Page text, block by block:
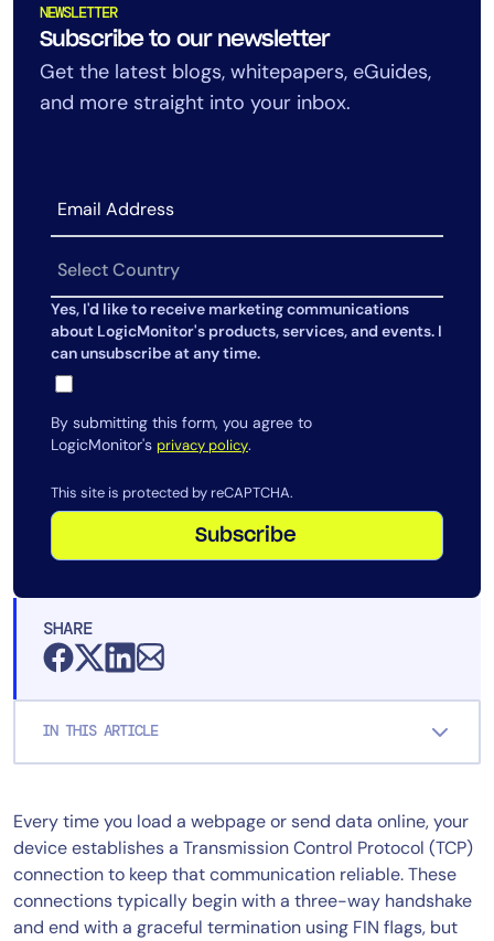
NEWSLETTER
Subscribe to our newsletter
Get the latest blogs, whitepapers, eGuides,
and more straight into your inbox.
Yes, I'd like to receive marketing communications
about LogicMonitor's products, services, and events. I
can unsubscribe at any time.
By submitting this form, you agree to
LogicMonitor's privacy policy.
This site is protected by reCAPTCHA.
Subscribe
SHARE
IN THIS ARTICLE
Every time you load a webpage or send data online, your
device establishes a Transmission Control Protocol (TCP)
connection to keep that communication reliable. These
connections typically begin with a three-way handshake
and end with a graceful termination using FIN flags, but
ITOps
CloudOps
AIOps